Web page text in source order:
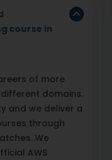
course in
of more
domains.
and we deliver a
through
We
AWS